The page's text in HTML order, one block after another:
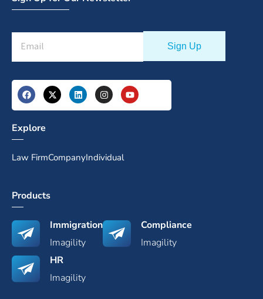
Explore
Law FirmCompanyIndividual
Products
Immigration
Imagility
Compliance
Imagility
HR
Imagility